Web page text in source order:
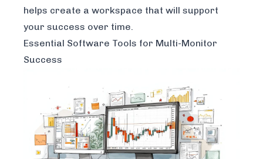
helps create a workspace that will support
your success over time.
Essential Software Tools for Multi-Monitor
Success